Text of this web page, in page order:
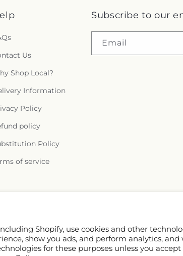
Shopify, use cookies and other
show you ads, and perform analytics,
for these purposes unless you
Us
Shop Local?
Information
Policy
policy
Policy
of service
Subscribe to our
Email